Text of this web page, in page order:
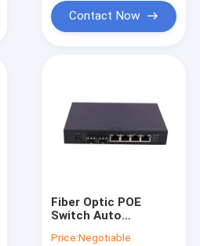
Contact Now
Fiber Optic POE
Switch Auto
Price:Negotiable